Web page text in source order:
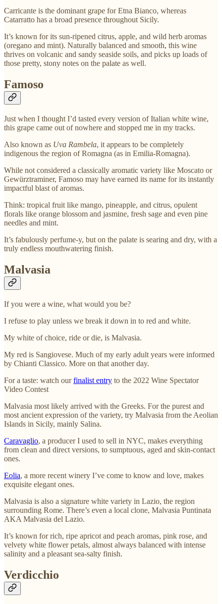
Carricante is the dominant grape for Etna Bianco, whereas
Catarratto has a broad presence throughout Sicily.
It’s known for its sun-ripened citrus, apple, and wild herb aromas
(oregano and mint). Naturally balanced and smooth, this wine
thrives on volcanic and sandy seaside soils, and picks up loads of
those pretty, stony notes on the palate as well.
Famoso
Just when I thought I’d tasted every version of Italian white wine,
this grape came out of nowhere and stopped me in my tracks.
Also known as Uva Rambela, it appears to be completely
indigenous the region of Romagna (as in Emilia-Romagna).
While not considered a classically aromatic variety like Moscato or
Gewürztraminer, Famoso may have earned its name for its instantly
impactful blast of aromas.
Think: tropical fruit like mango, pineapple, and citrus, opulent
florals like orange blossom and jasmine, fresh sage and even pine
needles and mint.
It’s fabulously perfume-y, but on the palate is searing and dry, with a
truly endless mouthwatering finish.
Malvasia
If you were a wine, what would you be?
I refuse to play unless we break it down in to red and white.
My white of choice, ride or die, is Malvasia.
My red is Sangiovese. Much of my early adult years were informed
by Chianti Classico. More on that another day.
For a taste: watch ourfinalist entry to the 2022 Wine Spectator
Video Contest
Malvasia most likely arrived with the Greeks. For the purest and
most ancient expression of the variety, try Malvasia from the Aeolian
Islands in Sicily, mainly Salina.
Caravaglio, a producer I used to sell in NYC, makes everything
from clean and direct versions, to sumptuous, aged and skin-contact
ones.
Eolia, a more recent winery I’ve come to know and love, makes
exquisite elegant ones.
Malvasia is also a signature white variety in Lazio, the region
surrounding Rome. There’s even a local clone, Malvasia Puntinata
AKA Malvasia del Lazio.
It’s known for rich, ripe apricot and peach aromas, pink rose, and
velvety white flower petals, almost always balanced with intense
salinity and a pleasant sea-salty finish.
Verdicchio